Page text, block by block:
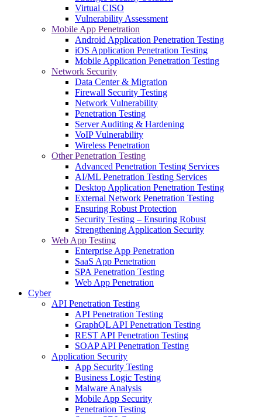
Virtual CISO
Vulnerability Assessment
Mobile App Penetration
Android Application Penetration Testing
iOS Application Penetration Testing
Mobile Application Penetration Testing
Network Security
Data Center & Migration
Firewall Security Testing
Network Vulnerability
Penetration Testing
Server Auditing & Hardening
VoIP Vulnerability
Wireless Penetration
Other Penetration Testing
Advanced Penetration Testing Services
AI/ML Penetration Testing Services
Desktop Application Penetration Testing
External Network Penetration Testing
Ensuring Robust Protection
Security Testing – Ensuring Robust
Strengthening Application Security
Web App Testing
Enterprise App Penetration
SaaS App Penetration
SPA Penetration Testing
Web App Penetration
Cyber
API Penetration Testing
API Penetration Testing
GraphQL API Penetration Testing
REST API Penetration Testing
SOAP API Penetration Testing
Application Security
App Security Testing
Business Logic Testing
Malware Analysis
Mobile App Security
Penetration Testing